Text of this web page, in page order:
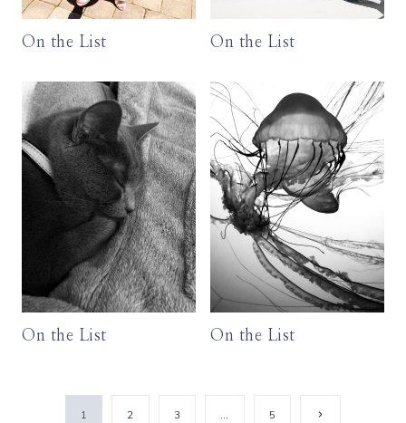
On the List On the List
On the List On the List
1 2 3 5
Next